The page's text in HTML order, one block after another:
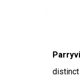
distinct